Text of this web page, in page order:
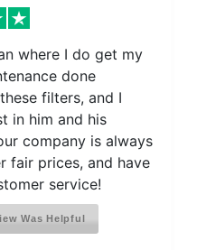
where I do get my
done
filters, and I
in him and his
company is always
fair prices, and have
service!
Was Helpful